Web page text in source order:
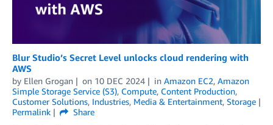
Blur Studio’s Secret Level unlocks cloud rendering with
AWS
by Ellen Grogan on 10 DEC 2024 in Amazon EC2, Amazon
Simple Storage Service (S3), Compute, Content Production,
Customer Solutions, Industries, Media & Entertainment, Storage
Permalink
Share